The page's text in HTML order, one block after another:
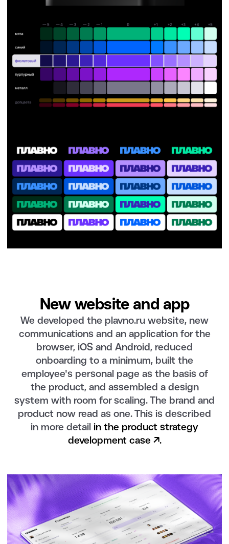
New website and app
We developed the plavno.ru website, new
communications and an application for the
browser, iOS and Android, reduced
onboarding to a minimum, built the
employee's personal page as the basis of
the product, and assembled a design
system with room for scaling. The brand and
product now read as one. This is described
in more detail in the product strategy
development case ↗.